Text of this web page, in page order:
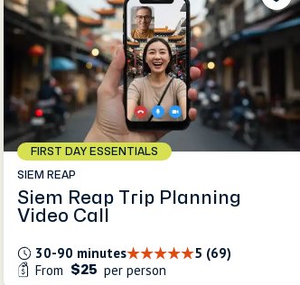
FIRST DAY ESSENTIALS
SIEM REAP
Siem Reap Trip Planning
Video Call
5 (69)
30-90 minutes
From
$25 per person